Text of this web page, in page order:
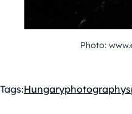
Photo:
Tags:Hungaryphotography